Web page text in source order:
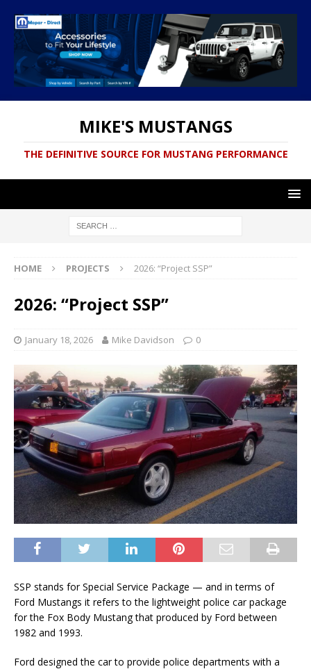
MIKE'S MUSTANGS
THE DEFINITIVE SOURCE FOR MUSTANG PERFORMANCE
HOME PROJECTS 2026: “Project SSP”
2026: “Project SSP”
January 18, 2026 Mike Davidson 0
SSP stands for Special Service Package — and in terms of
Ford Mustangs it refers to the lightweight police car package
for the Fox Body Mustang that produced by Ford between
1982 and 1993.
Ford designed the car to provide police departments with a